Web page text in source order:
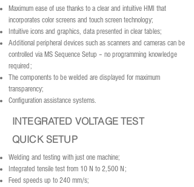
Maximum ease of use thanks to a clear and intuitive HMI that
incorporates color screens and touch screen technology;
Intuitive icons and graphics, data presented in clear tables;
Additional peripheral devices such as scanners and cameras can be
controlled via MS Sequence Setup – no programming knowledge
required;
The components to be welded are displayed for maximum
transparency;
Configuration assistance systems.
INTEGRATED VOLTAGE TEST
QUICK SETUP
Welding and testing with just one machine;
Integrated tensile test from 10 N to 2,500 N;
Feed speeds up to 240 mm/s;